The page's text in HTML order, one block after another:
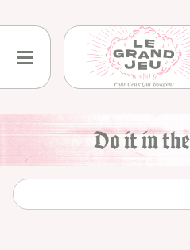
to
content
Do it in